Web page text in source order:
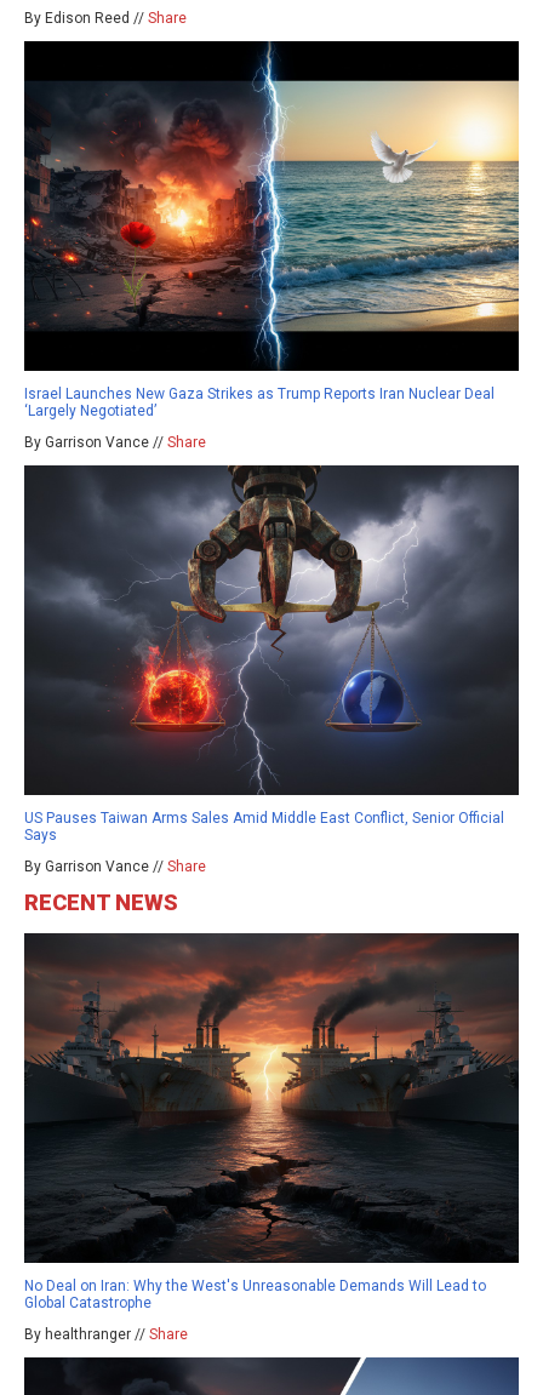
By Edison Reed // Share
Israel Launches New Gaza Strikes as Trump Reports Iran Nuclear Deal
‘Largely Negotiated’
By Garrison Vance // Share
US Pauses Taiwan Arms Sales Amid Middle East Conflict, Senior Official
Says
By Garrison Vance // Share
RECENT NEWS
No Deal on Iran: Why the West's Unreasonable Demands Will Lead to
Global Catastrophe
By healthranger // Share